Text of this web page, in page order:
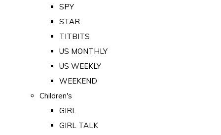
SPY
STAR
TITBITS
US MONTHLY
US WEEKLY
WEEKEND
Children's
GIRL
GIRL TALK